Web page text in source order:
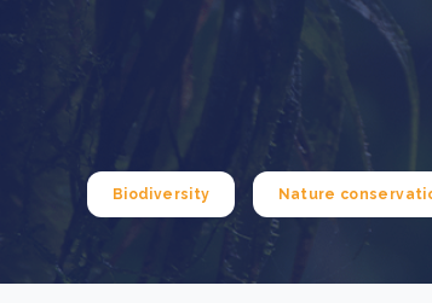
Biodiversity Nature